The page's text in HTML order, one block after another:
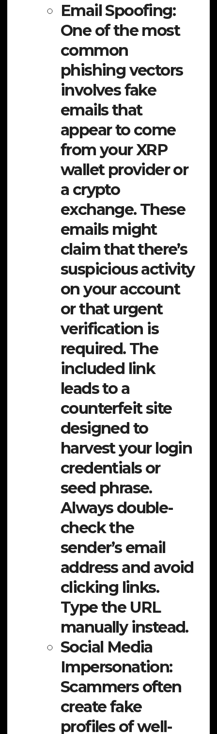
Email Spoofing:
One of the most
common
phishing vectors
involves fake
emails that
appear to come
from your XRP
wallet provider or
a crypto
exchange. These
emails might
claim that there’s
suspicious activity
on your account
or that urgent
verification is
required. The
included link
leads to a
counterfeit site
designed to
harvest your login
credentials or
seed phrase.
Always double-
check the
sender’s email
address and avoid
clicking links.
Type the URL
manually instead.
Social Media
Impersonation:
Scammers often
create fake
profiles of well-